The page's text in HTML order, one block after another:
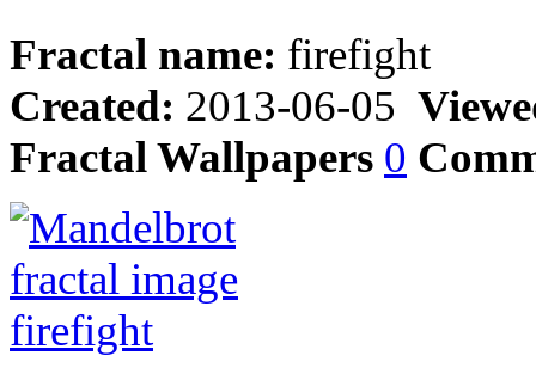
Fractal name: firefight
Created: 2013-06-05
Fractal Wallpapers 0